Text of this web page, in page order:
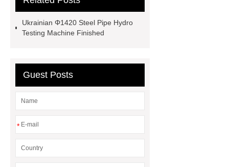
window screen
magnetic
manufacturer
expandable
container house
Granite Headstone
Ukrainian Φ1420 Steel Pipe Hydro
Testing Machine Finished
Guest Posts
*